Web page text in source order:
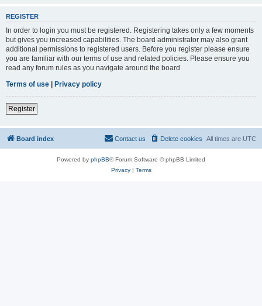
REGISTER
In order to login you must be registered. Registering takes only a few moments
but gives you increased capabilities. The board administrator may also grant
additional permissions to registered users. Before you register please ensure
you are familiar with our terms of use and related policies. Please ensure you
read any forum rules as you navigate around the board.
Terms of use | Privacy policy
Register
Board index All times are UTC
Delete cookies
Contact us
Powered by phpBB® Forum Software © phpBB Limited
Privacy| Terms